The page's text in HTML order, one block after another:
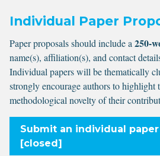
Individual Paper
Paper proposals should include a 250-
name(s), affiliation(s), and contact
Individual papers will be thematically
strongly encourage authors to highlight
methodological novelty of their
Submit an individual
[closed]